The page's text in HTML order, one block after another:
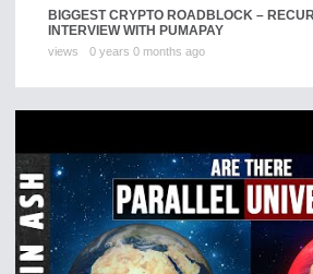
BIGGEST CRYPTO ROADBLOCK –
INTERVIEW WITH PUMAPAY
views 0 years 0 months ago